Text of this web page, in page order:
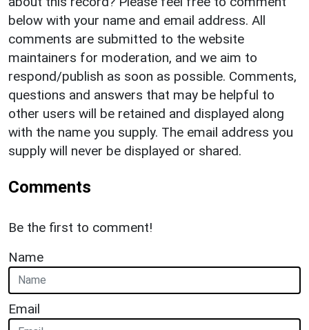
below with your name and email address. All
comments are submitted to the website
maintainers for moderation, and we aim to
respond/publish as soon as possible. Comments,
questions and answers that may be helpful to
other users will be retained and displayed along
with the name you supply. The email address you
supply will never be displayed or shared.
Comments
Be the first to comment!
Name
Email